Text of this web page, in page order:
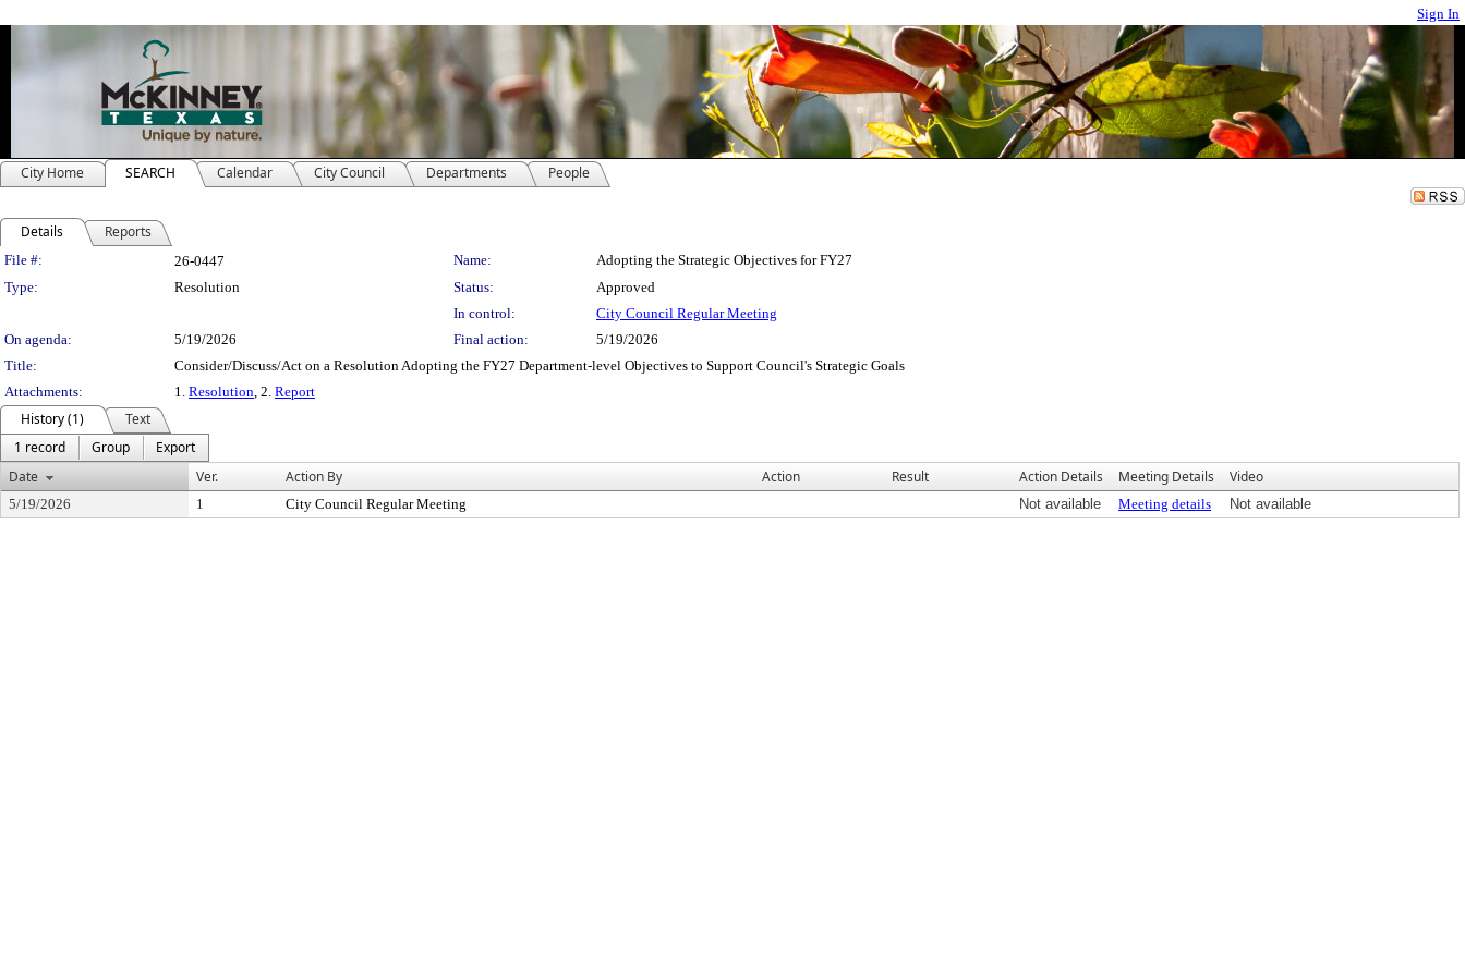
Sign In
City Home SEARCH Calendar City Council Departments People
Details Reports
Legislation Details
File #: 26-0447 Name:
Adopting the Strategic Objectives for FY27
Type:
Resolution Status:
Approved
In control:
City Council Regular Meeting
On agenda:
5/19/2026 Final action:
5/19/2026
Title:
Consider/Discuss/Act on a Resolution Adopting the FY27 Department-level Objectives to Support Council's Strategic Goals
Attachments:
1. Resolution, 2. Report
History (1)
Text
1 record
Group
Export
Date
Ver. Action By Action Result Action Details Meeting Details Video
5/19/2026 1 City Council Regular Meeting Not available Meeting details Not available